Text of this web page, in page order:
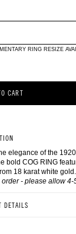
RING RESIZE
CART
elegance of the
bold COG RING
18 karat white gold.
order - please allow
DETAILS